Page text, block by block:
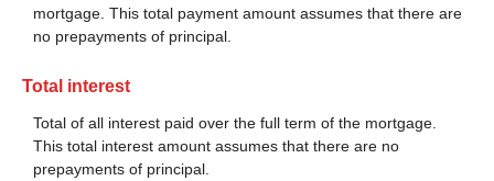
mortgage. This total payment amount assumes that there are
no prepayments of principal.
Total interest
Total of all interest paid over the full term of the mortgage.
This total interest amount assumes that there are no
prepayments of principal.